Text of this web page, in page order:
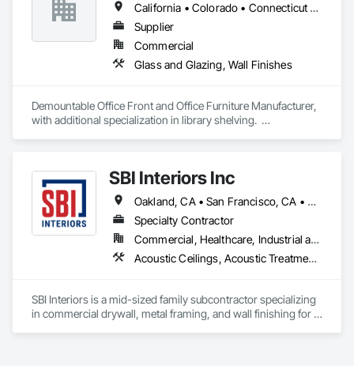
California • Colorado • Connecticut • Delaware • Florida • Georgia • Illinois • Indiana • Maine • Maryland • Massachusetts • New Hampshire • New Jersey • New York • North Carolina • Pennsylvania • Rhode Island • South Carolina • Tennessee • Texas • Vermont • Virginia • Washington
Supplier
Commercial
Glass and Glazing, Wall Finishes
Demountable Office Front and Office Furniture Manufacturer,
with additional specialization in library shelving.
https://www.unifor.it/en/projects/legal
https://www.unifor.it/en/projects/cultural-buildings
SBI Interiors Inc
Oakland, CA • San Francisco, CA • San Jose, CA • California
Specialty Contractor
Commercial, Healthcare, Industrial and Energy, Infrastructure, Institutional
Acoustic Ceilings, Acoustic Treatment, Blanket Insulation, Board Insulation, Cement Plastering, Finish Carpentry, Firestopping, Plaster and Gypsum Board, Plaster and Gypsum Board Assemblies, Rough Carpentry, Wall Finishes
SBI Interiors is a mid-sized family subcontractor specializing
in commercial drywall, metal framing, and wall finishing for